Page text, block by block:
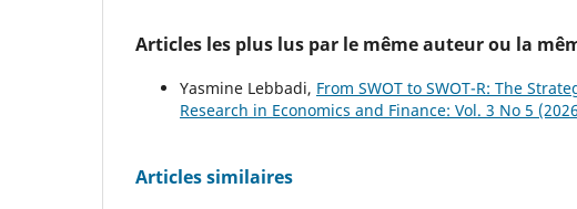
Articles les plus lus par le même auteur ou la
Yasmine Lebbadi, From SWOT to SWOT-R: The
Research in Economics and Finance: Vol. 3 No 5
Articles similaires